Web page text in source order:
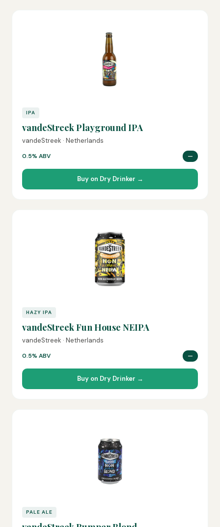
IPA
vandeStreek Playground IPA
vandeStreek · Netherlands
0.5% ABV —
Buy on Dry Drinker →
HAZY IPA
vandeStreek Fun House NEIPA
vandeStreek · Netherlands
0.5% ABV —
Buy on Dry Drinker →
PALE ALE